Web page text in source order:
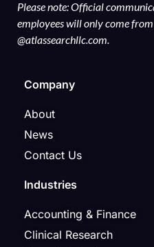
Please note: Official
employees will only come
@atlassearchllc.com.
Company
About
News
Contact Us
Industries
Accounting & Finance
Clinical Research